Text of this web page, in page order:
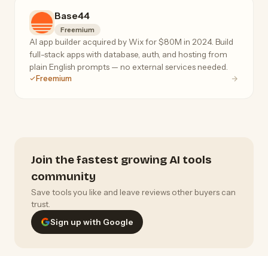
Base44
Freemium
AI app builder acquired by Wix for $80M in 2024. Build
full-stack apps with database, auth, and hosting from
plain English prompts — no external services needed.
Freemium
Join the fastest growing AI tools
community
Save tools you like and leave reviews other buyers can
trust.
Sign up with Google